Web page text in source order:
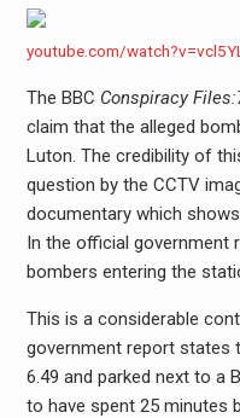
youtube.com/
The BBC Conspiracy
claim that the alleged
Luton. The credibility of
question by the CCTV
documentary which
In the official government
bombers entering the
This is a considerable
government report states
6.49 and parked next to a
to have spent 25 minutes